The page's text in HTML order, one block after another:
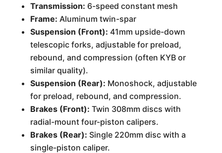
Transmission: 6-speed constant mesh
Frame: Aluminum twin-spar
Suspension (Front): 41mm upside-down
telescopic forks, adjustable for preload,
rebound, and compression (often KYB or
similar quality).
Suspension (Rear): Monoshock, adjustable
for preload, rebound, and compression.
Brakes (Front): Twin 308mm discs with
radial-mount four-piston calipers.
Brakes (Rear): Single 220mm disc with a
single-piston caliper.